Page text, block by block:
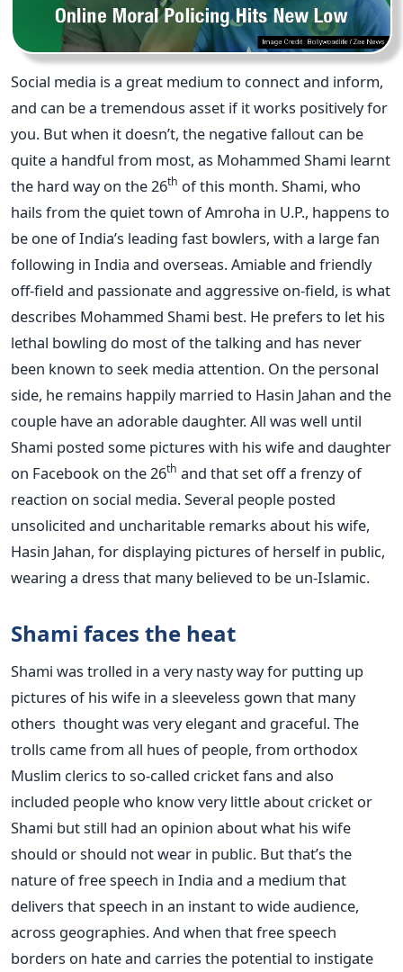
Social media is a great medium to connect and inform,
and can be a tremendous asset if it works positively for
you. But when it doesn’t, the negative fallout can be
quite a handful from most, as Mohammed Shami learnt
the hard way on the 26th of this month. Shami, who
hails from the quiet town of Amroha in U.P., happens to
be one of India’s leading fast bowlers, with a large fan
following in India and overseas. Amiable and friendly
off-field and passionate and aggressive on-field, is what
describes Mohammed Shami best. He prefers to let his
lethal bowling do most of the talking and has never
been known to seek media attention. On the personal
side, he remains happily married to Hasin Jahan and the
couple have an adorable daughter. All was well until
Shami posted some pictures with his wife and daughter
on Facebook on the 26th and that set off a frenzy of
reaction on social media. Several people posted
unsolicited and uncharitable remarks about his wife,
Hasin Jahan, for displaying pictures of herself in public,
wearing a dress that many believed to be un-Islamic.
Shami faces the heat
Shami was trolled in a very nasty way for putting up
pictures of his wife in a sleeveless gown that many
others thought was very elegant and graceful. The
trolls came from all hues of people, from orthodox
Muslim clerics to so-called cricket fans and also
included people who know very little about cricket or
Shami but still had an opinion about what his wife
should or should not wear in public. But that’s the
nature of free speech in India and a medium that
delivers that speech in an instant to wide audience,
across geographies. And when that free speech
borders on hate and carries the potential to instigate